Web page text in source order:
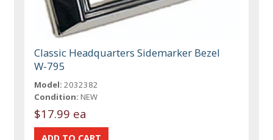
Classic Headquarters Sidemarker Bezel
W-795
Model: 2032382
Condition: NEW
$17.99 ea